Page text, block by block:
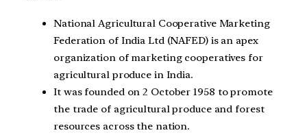
National Agricultural Cooperative Marketing
Federation of India Ltd (NAFED) is an apex
organization of marketing cooperatives for
agricultural produce in India.
It was founded on 2 October 1958 to promote
the trade of agricultural produce and forest
resources across the nation.